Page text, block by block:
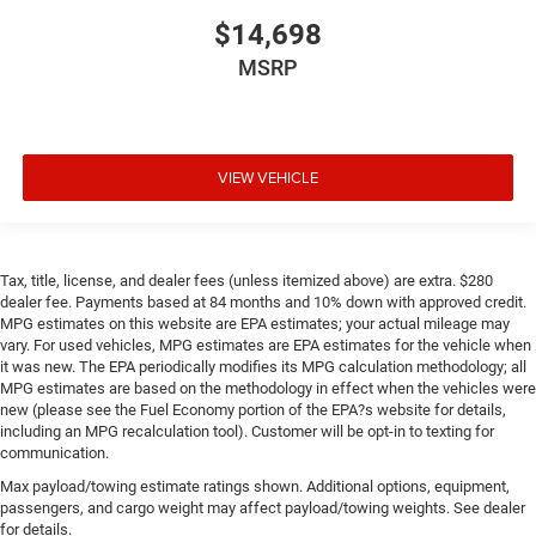
Keep it clean. Leather third-row seat upholstery resists
spills, cleans easily and makes a stylish interior.
Front head restraint control: Manual front seat head
Gain some space between you and the front seat with
manual reclining rear seat. It lets you adjust the angle
of the seatback for added comfort during the drive, or
for a more comfortable rest during the longer treks.
Settle in, with manual reclining rear seat.
Manual telescopic steering wheel - Easy to fit in. The
most comfortable position for your steering wheel
while you drive can mean having to squeeze past it to
get in and out of the vehicle. With the manual
telescopic steering wheel, you can find the perfect
position for all situations.
$14,698
MSRP
VIEW VEHICLE
Tax, title, license, and dealer fees (unless itemized above) are extra. $280
dealer fee. Payments based at 84 months and 10% down with approved credit.
MPG estimates on this website are EPA estimates; your actual mileage may
vary. For used vehicles, MPG estimates are EPA estimates for the vehicle when
it was new. The EPA periodically modifies its MPG calculation methodology; all
MPG estimates are based on the methodology in effect when the vehicles were
new (please see the Fuel Economy portion of the EPA?s website for details,
including an MPG recalculation tool). Customer will be opt-in to texting for
communication.
Max payload/towing estimate ratings shown. Additional options, equipment,
passengers, and cargo weight may affect payload/towing weights. See dealer
for details.